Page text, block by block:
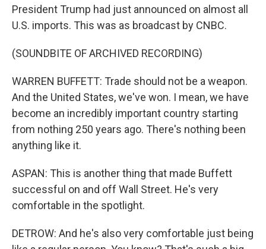
President Trump had just announced on almost all
U.S. imports. This was as broadcast by CNBC.
(SOUNDBITE OF ARCHIVED RECORDING)
WARREN BUFFETT: Trade should not be a weapon.
And the United States, we've won. I mean, we have
become an incredibly important country starting
from nothing 250 years ago. There's nothing been
anything like it.
ASPAN: This is another thing that made Buffett
successful on and off Wall Street. He's very
comfortable in the spotlight.
DETROW: And he's also very comfortable just being